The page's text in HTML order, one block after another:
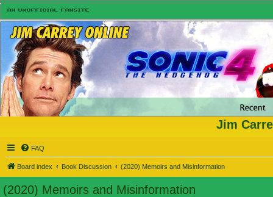
Jim
FAQ
Board index Book Discussion (2020) Memoirs and Misinformation
(2020) Memoirs and Misinformation